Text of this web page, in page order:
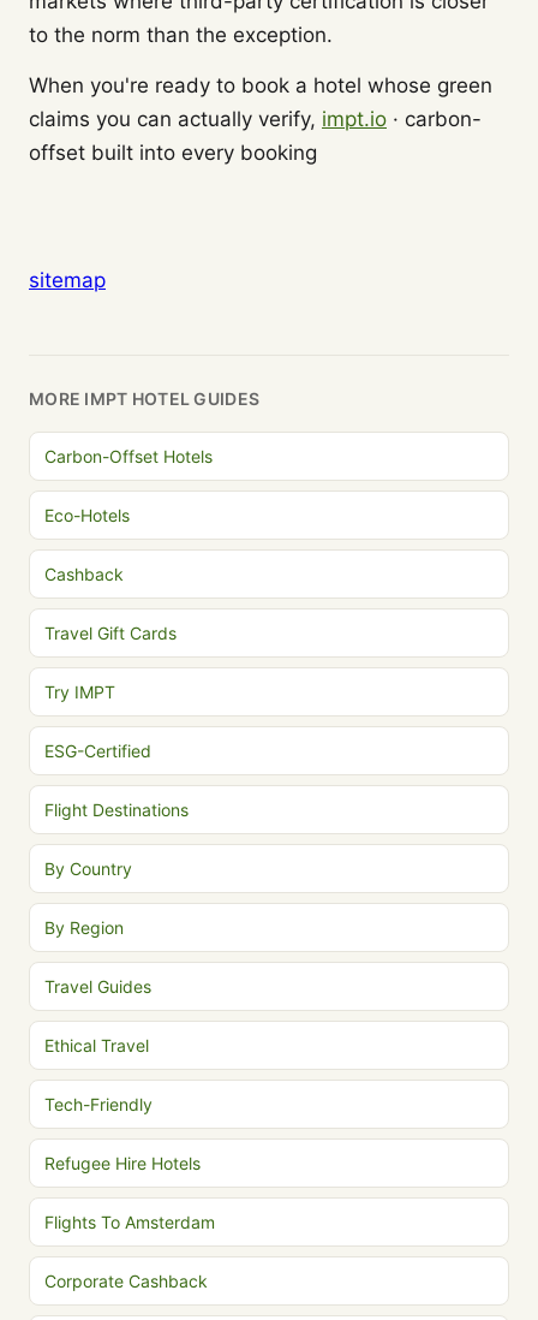
to the norm than the exception.
When you're ready to book a hotel whose green
claims you can actually verify, impt.io · carbon-
offset built into every booking
sitemap
MORE IMPT HOTEL GUIDES
Carbon-Offset Hotels
Eco-Hotels
Cashback
Travel Gift Cards
Try IMPT
ESG-Certified
Flight Destinations
By Country
By Region
Travel Guides
Ethical Travel
Tech-Friendly
Refugee Hire Hotels
Flights To Amsterdam
Corporate Cashback